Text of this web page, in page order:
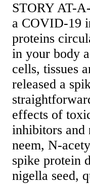
STORY AT-
a COVID-19
proteins
in your body
cells, tissues
released a
effects of
inhibitors and
neem, N-
spike protein
nigella seed,